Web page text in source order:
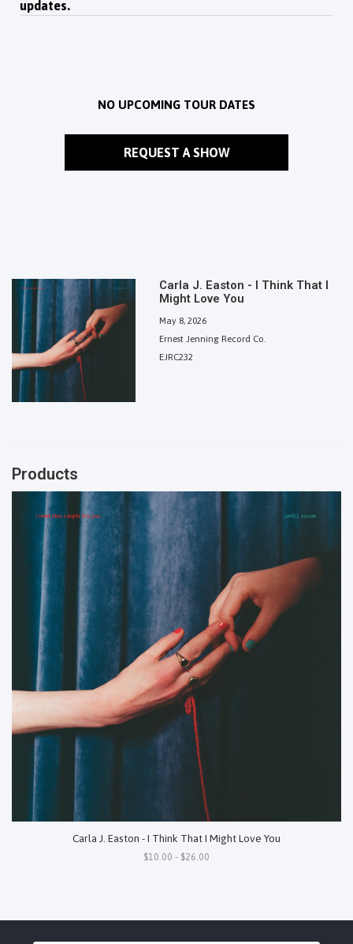
updates.
NO UPCOMING TOUR DATES
REQUEST A SHOW
Carla J. Easton - I Think That I
Might Love You
May 8, 2026
Ernest Jenning Record Co.
EJRC232
Products
Carla J. Easton - I Think That I Might Love You
$10.00 - $26.00